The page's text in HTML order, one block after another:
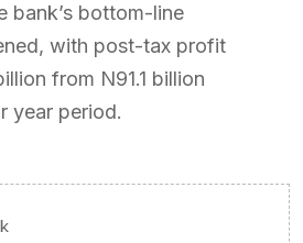
bank’s bottom-line
with post-tax profit
from N91.1 billion
year period.